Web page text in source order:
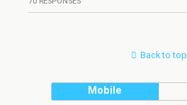
Back to top
Mobile